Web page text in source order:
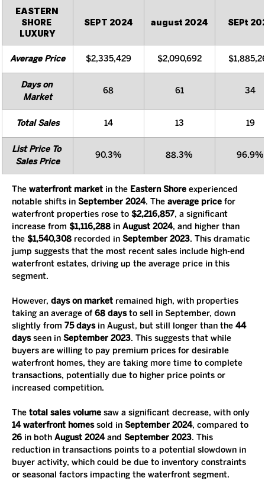
EASTERN
SHORE
LUXURY
SEPT 2024 august 2024 SEPt
Average Price $2,335,429 $2,090,692
Days on
Market
68 61 34
Total Sales 14 13 19
List Price To
Sales Price
90.3% 88.3% 96.9%
The waterfront market in the Eastern Shore experienced
notable shifts in September 2024. The average price for
waterfront properties rose to $2,216,857, a significant
increase from $1,116,288 in August 2024, and higher than
the $1,540,308 recorded in September 2023. This dramatic
jump suggests that the most recent sales include high-end
waterfront estates, driving up the average price in this
segment.
However, days on market remained high, with properties
taking an average of 68 days to sell in September, down
slightly from 75 days in August, but still longer than the 44
days seen in September 2023. This suggests that while
buyers are willing to pay premium prices for desirable
waterfront homes, they are taking more time to complete
transactions, potentially due to higher price points or
increased competition.
The total sales volume saw a significant decrease, with only
14 waterfront homes sold in September 2024, compared to
26 in both August 2024 and September 2023. This
reduction in transactions points to a potential slowdown in
buyer activity, which could be due to inventory constraints
or seasonal factors impacting the waterfront segment.